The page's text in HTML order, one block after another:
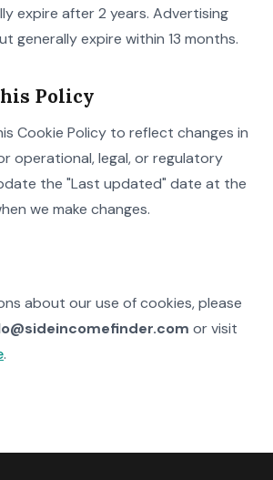
expire after 2 years. Advertising
generally expire within 13 months.
Policy
Cookie Policy to reflect changes in
operational, legal, or regulatory
the "Last updated" date at the
we make changes.
about our use of cookies, please
or visit
.